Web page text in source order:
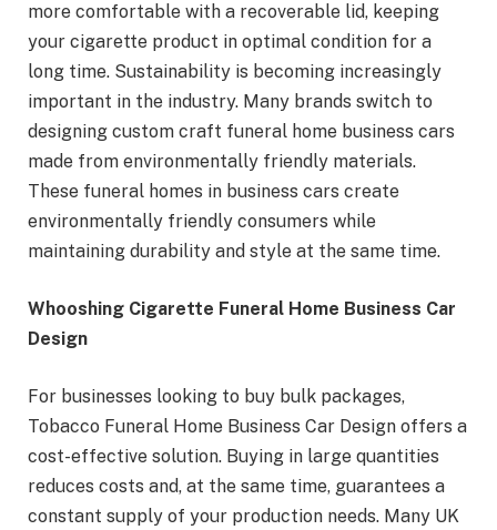
more comfortable with a recoverable lid, keeping
your cigarette product in optimal condition for a
long time. Sustainability is becoming increasingly
important in the industry. Many brands switch to
designing custom craft funeral home business cars
made from environmentally friendly materials.
These funeral homes in business cars create
environmentally friendly consumers while
maintaining durability and style at the same time.
Whooshing Cigarette Funeral Home Business Car
Design
For businesses looking to buy bulk packages,
Tobacco Funeral Home Business Car Design offers a
cost-effective solution. Buying in large quantities
reduces costs and, at the same time, guarantees a
constant supply of your production needs. Many UK